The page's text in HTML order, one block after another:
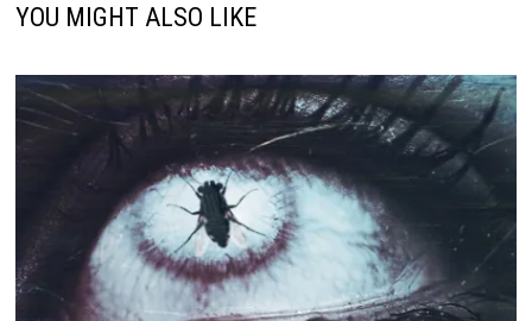
YOU MIGHT ALSO LIKE